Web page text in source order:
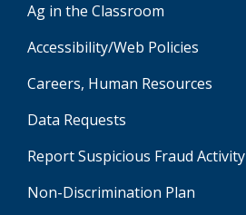
Ag in the Classroom
Accessibility/Web Policies
Careers, Human Resources
Data Requests
Report Suspicious Fraud Activity
Non-Discrimination Plan